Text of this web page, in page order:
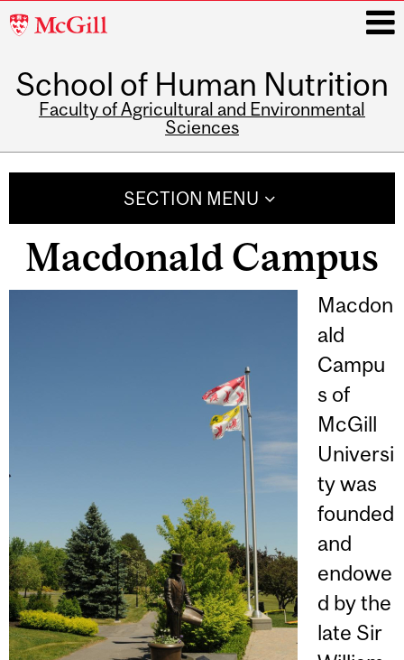
McGill
School of Human Nutrition
Faculty of Agricultural and Environmental
Sciences
SECTION MENU
Macdonald Campus
Macdon
ald
Campu
s of
McGill
Universi
ty was
founded
and
endowe
d by the
late Sir